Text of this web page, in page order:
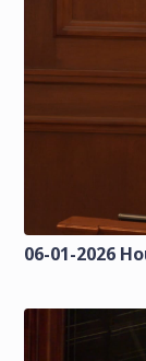
06-01-2026